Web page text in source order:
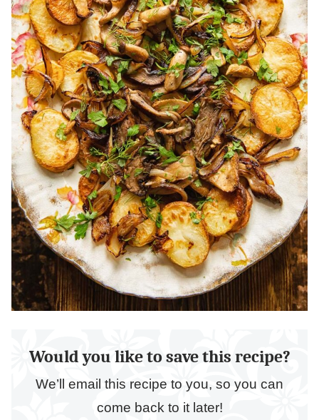
Would you like to save this recipe?
We’ll email this recipe to you, so you can
come back to it later!